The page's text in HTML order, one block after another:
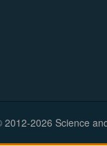
2012-2026 Science